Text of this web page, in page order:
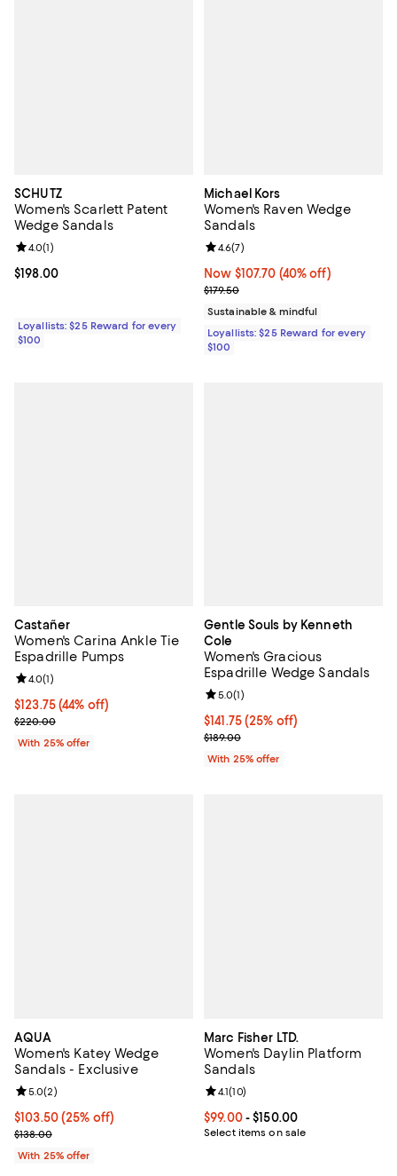
SCHUTZ
Women's Scarlett Patent
Wedge Sandals
Current price $198.00; ;
$198.00
Review rating: 4.0 out of 5; 1 reviews;
4.0(1)
Loyallists: $25 Reward for every
$100
Michael Kors
Women's Raven Wedge
Sandals
Now $107.70; 40% off;
Now $107.70 (40% off)
Previous price $179.50
$179.50
Review rating: 4.6 out of 5; 7
4.6(7)
Sustainable & mindful
Loyallists: $25 Reward for every
$100
Castañer
Women's Carina Ankle Tie
Espadrille Pumps
$123.75; 44% off; undefined;
$123.75(44% off)
Current sale price $165.00; Previous price $220.00;
$220.00
Review rating: 4.0 out of 5; 1 reviews;
4.0(1)
With 25% offer
Gentle Souls by Kenneth
Cole
Women's Gracious
Espadrille Wedge Sandals
Current price $141.75; 25% off;
$141.75(25% off)
; Previous price $189.00;
$189.00
Review rating: 5.0 out of 5; 1
5.0(1)
With 25% offer
AQUA
Women's Katey Wedge
Sandals - Exclusive
Current price $103.50; 25% off; undefined;
$103.50(25% off)
; Previous price $138.00;
$138.00
Review rating: 5.0 out of 5; 2 reviews;
5.0(2)
With 25% offer
Marc Fisher LTD.
Women's Daylin Platform
Sandals
Current price From $99.00 to
$99.00- $150.00
Select items on sale
Review rating: 4.1 out of 5; 10
4.1(10)